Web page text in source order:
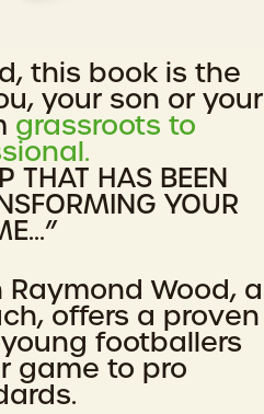
this book is the
your son or your
grassroots to
THAT HAS BEEN
YOUR
Wood, a
offers a proven
footballers
game to pro